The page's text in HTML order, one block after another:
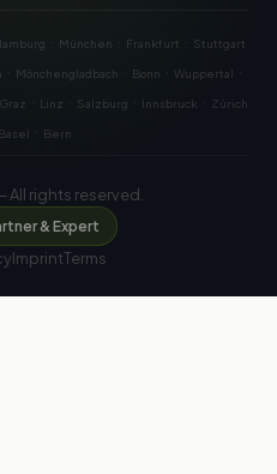
München Frankfurt Stuttgart
Mönchengladbach Bonn Wuppertal
Graz Linz Salzburg Innsbruck Zürich
Basel Bern
All rights reserved.
& Expert
ImprintTerms